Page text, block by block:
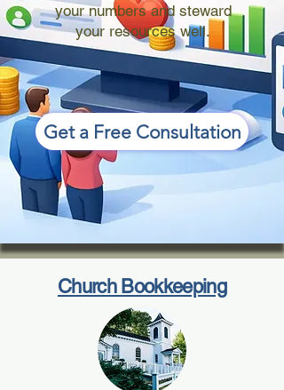
your numbers and steward
your resources well.
Get a Free Consultation
Church Bookkeeping